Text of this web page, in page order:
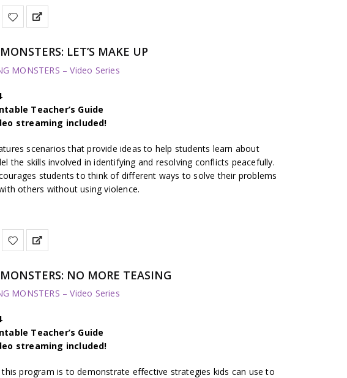
LET’S MAKE UP
MONSTERS – Video Series
Teacher’s Guide
streaming included!
scenarios that provide ideas to help students learn about
the skills involved in identifying and resolving conflicts peacefully.
students to think of different ways to solve their problems
others without using violence.
NO MORE TEASING
MONSTERS – Video Series
Teacher’s Guide
streaming included!
program is to demonstrate effective strategies kids can use to